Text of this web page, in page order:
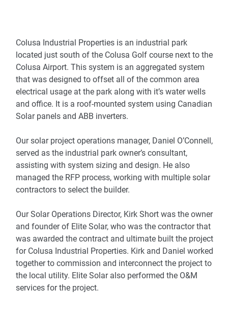
Colusa Industrial Properties is an industrial park
located just south of the Colusa Golf course next to the
Colusa Airport. This system is an aggregated system
that was designed to offset all of the common area
electrical usage at the park along with it’s water wells
and office. It is a roof-mounted system using Canadian
Solar panels and ABB inverters.
Our solar project operations manager, Daniel O’Connell,
served as the industrial park owner’s consultant,
assisting with system sizing and design. He also
managed the RFP process, working with multiple solar
contractors to select the builder.
Our Solar Operations Director, Kirk Short was the owner
and founder of Elite Solar, who was the contractor that
was awarded the contract and ultimate built the project
for Colusa Industrial Properties. Kirk and Daniel worked
together to commission and interconnect the project to
the local utility. Elite Solar also performed the O&M
services for the project.